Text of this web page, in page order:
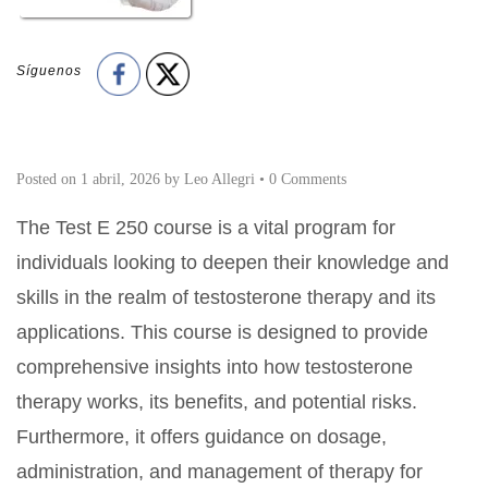
Síguenos
Posted on 1 abril, 2026 by Leo Allegri • 0 Comments
The Test E 250 course is a vital program for
individuals looking to deepen their knowledge and
skills in the realm of testosterone therapy and its
applications. This course is designed to provide
comprehensive insights into how testosterone
therapy works, its benefits, and potential risks.
Furthermore, it offers guidance on dosage,
administration, and management of therapy for